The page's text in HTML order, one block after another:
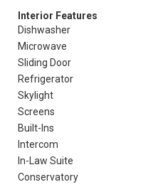
Interior Features
Dishwasher
Microwave
Sliding Door
Refrigerator
Skylight
Screens
Built-Ins
Intercom
In-Law Suite
Conservatory